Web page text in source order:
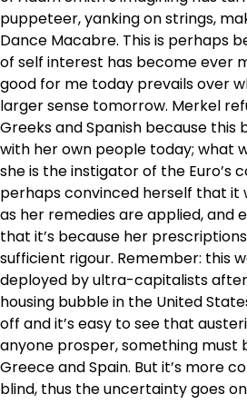
puppeteer, yanking on strings,
Dance Macabre. This is perhaps
of self interest has become ever
good for me today prevails over
larger sense tomorrow. Merkel
Greeks and Spanish because
with her own people today; what
she is the instigator of the Euro’s
perhaps convinced herself that it
as her remedies are applied, and
that it’s because her
sufficient rigour. Remember: this
deployed by ultra-capitalists
housing bubble in the United
off and it’s easy to see that
anyone prosper, something
Greece and Spain. But it’s more
blind, thus the uncertainty goes